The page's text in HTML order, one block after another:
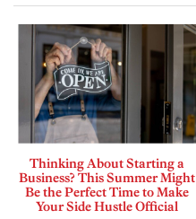
Thinking About Starting a
Business? This Summer Might
Be the Perfect Time to Make
Your Side Hustle Official